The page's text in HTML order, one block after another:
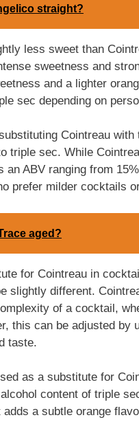
straight?
less sweet than
sweetness and
and a lighter
sec depending on
Cointreau
triple sec. While
an ABV ranging from
prefer milder cocktails
aged?
for Cointreau in
slightly different.
of a cocktail,
this can be adjusted by
taste.
as a substitute for
content of triple
a subtle orange